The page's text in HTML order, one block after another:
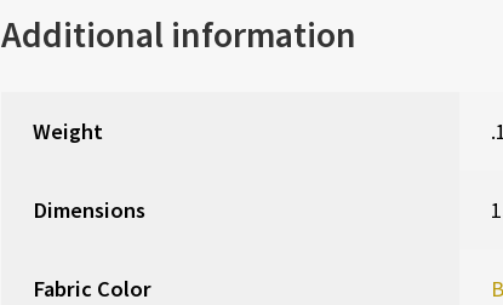
Additional information
Weight
Dimensions
Fabric Color